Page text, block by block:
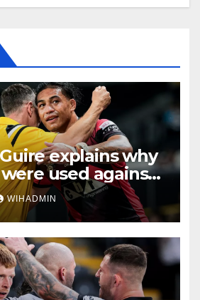
explains why
were used against
‘NFL’ stoppage
WIHADMIN